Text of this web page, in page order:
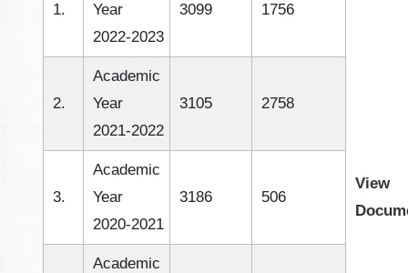
1.
Year
2022-2023
3099 1756
View
2.
Academic
Year
2021-2022
3105 2758
3.
Academic
Year
2020-2021
3186 506
Academic